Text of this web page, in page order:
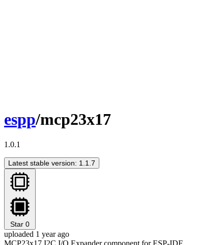
espp/mcp23x17
1.0.1
Latest stable version: 1.1.7
Star 0
uploaded 1 year ago
MCP23x17 I2C I/O Expander component for ESP-IDF